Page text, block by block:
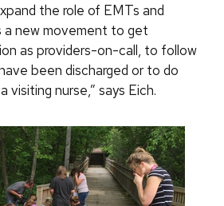
the role of EMTs and
a new movement to get
as providers-on-call, to follow
been discharged or to do
visiting nurse,” says Eich.